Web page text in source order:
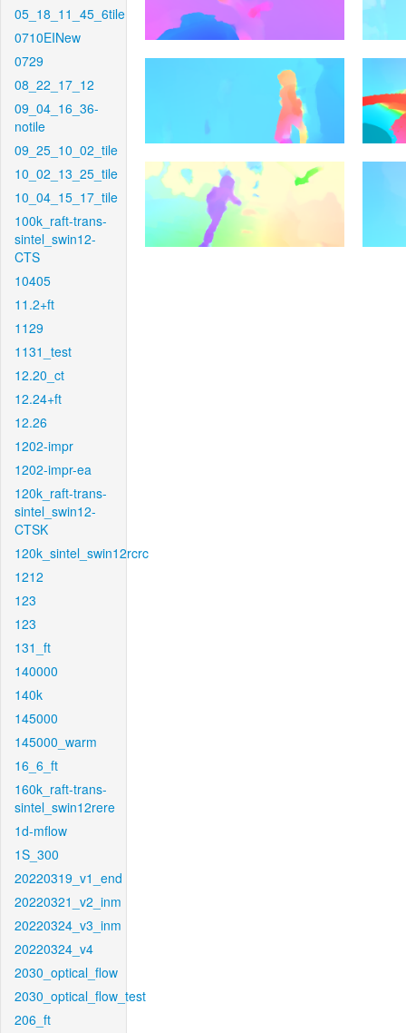
05_18_11_45_6tile
0710EINew
0729
08_22_17_12
09_04_16_36-
notile
09_25_10_02_tile
10_02_13_25_tile
10_04_15_17_tile
100k_raft-trans-
sintel_swin12-
CTS
10405
11.2+ft
1129
1131_test
12.20_ct
12.24+ft
12.26
1202-impr
1202-impr-ea
120k_raft-trans-
sintel_swin12-
CTSK
120k_sintel_swin12rcrc
1212
123
123
131_ft
140000
140k
145000
145000_warm
16_6_ft
160k_raft-trans-
sintel_swin12rere
1d-mflow
1S_300
20220319_v1_end
20220321_v2_inm
20220324_v3_inm
20220324_v4
2030_optical_flow
2030_optical_flow_test
206_ft